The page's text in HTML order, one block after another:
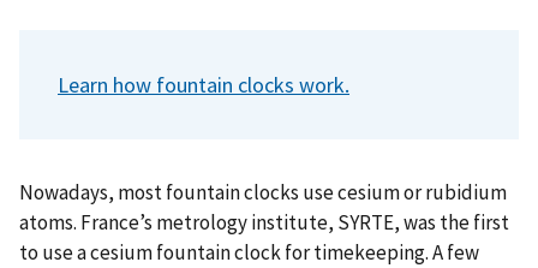
Learn how fountain clocks work.
Nowadays, most fountain clocks use cesium or rubidium
atoms. France’s metrology institute, SYRTE, was the first
to use a cesium fountain clock for timekeeping. A few